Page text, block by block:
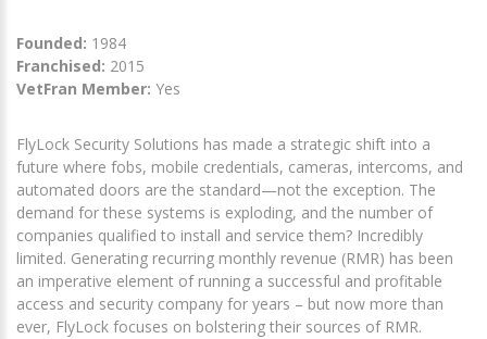
Founded: 1984
Franchised: 2015
VetFran Member: Yes
FlyLock Security Solutions has made a strategic shift into a
future where fobs, mobile credentials, cameras, intercoms, and
automated doors are the standard—not the exception. The
demand for these systems is exploding, and the number of
companies qualified to install and service them? Incredibly
limited. Generating recurring monthly revenue (RMR) has been
an imperative element of running a successful and profitable
access and security company for years – but now more than
ever, FlyLock focuses on bolstering their sources of RMR.